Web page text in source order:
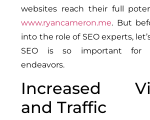
websites reach their full
www.ryancameron.me. But
into the role of SEO experts,
SEO is so important for
endeavors.
Increased
and Traffic